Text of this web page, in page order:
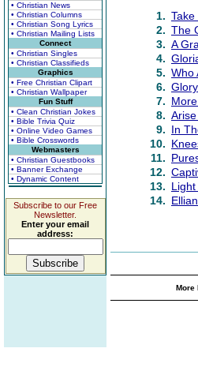
• Christian News
• Christian Columns
• Christian Song Lyrics
• Christian Mailing Lists
Connect
• Christian Singles
• Christian Classifieds
Graphics
• Free Christian Clipart
• Christian Wallpaper
Fun Stuff
• Clean Christian Jokes
• Bible Trivia Quiz
• Online Video Games
• Bible Crosswords
Webmasters
• Christian Guestbooks
• Banner Exchange
• Dynamic Content
Subscribe to our Free
Newsletter.
Enter your email
address:
1.
2. The
3. A
4.
5. Who
6.
7.
8.
9. In
10.
11.
12.
13.
14.
More